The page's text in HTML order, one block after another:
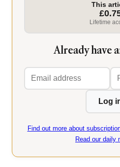
This
Lifetime
Already have
Log
Find out more about
Read our daily